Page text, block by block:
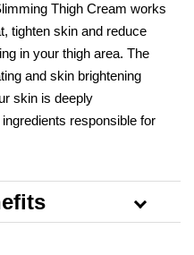
Thigh Cream works
tighten skin and reduce
in your thigh area. The
and skin brightening
skin is deeply
responsible for